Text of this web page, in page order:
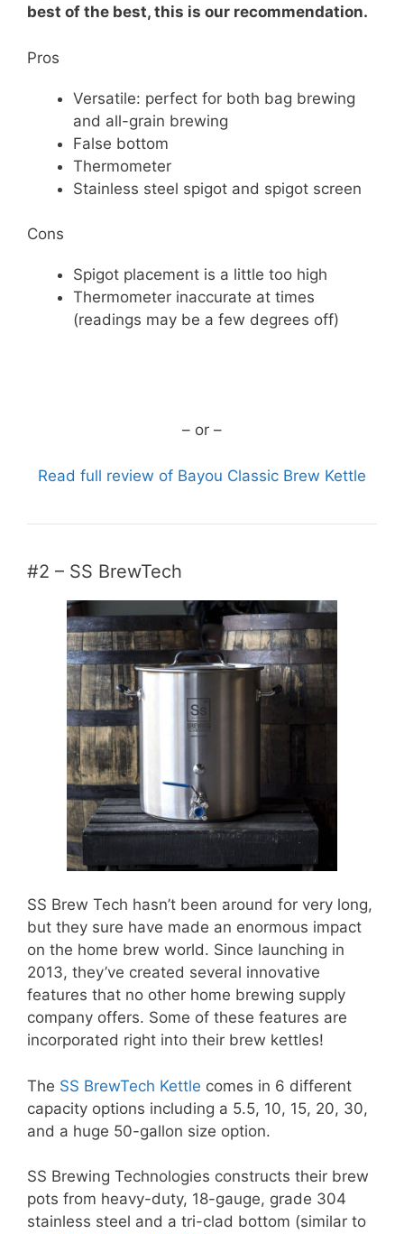
best of the best, this is our recommendation.
Pros
Versatile: perfect for both bag brewing
and all-grain brewing
False bottom
Thermometer
Stainless steel spigot and spigot screen
Cons
Spigot placement is a little too high
Thermometer inaccurate at times
(readings may be a few degrees off)
– or –
Read full review of Bayou Classic Brew Kettle
#2 – SS BrewTech
SS Brew Tech hasn’t been around for very long,
but they sure have made an enormous impact
on the home brew world. Since launching in
2013, they’ve created several innovative
features that no other home brewing supply
company offers. Some of these features are
incorporated right into their brew kettles!
The SS BrewTech Kettle comes in 6 different
capacity options including a 5.5, 10, 15, 20, 30,
and a huge 50-gallon size option.
SS Brewing Technologies constructs their brew
pots from heavy-duty, 18-gauge, grade 304
stainless steel and a tri-clad bottom (similar to